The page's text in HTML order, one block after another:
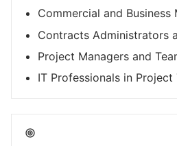
Commercial and Business
Contracts Administrators
Project Managers and
IT Professionals in Project